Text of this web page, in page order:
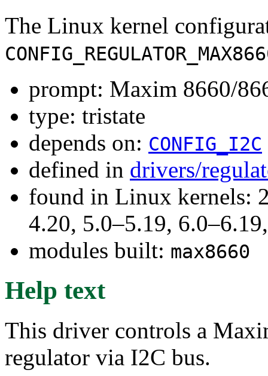
The Linux kernel
prompt: Maxim 8660/
type: tristate
depends on: CONFIG_I2C
defined in drivers/
found in Linux kernels:
4.20, 5.0–5.19,
modules built: max8660
Help text
This driver controls a
regulator via I2C bus.